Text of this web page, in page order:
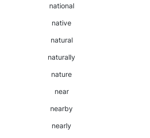
national
native
natural
naturally
nature
near
nearby
nearly